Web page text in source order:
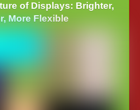
of Displays: Brighter,
More Flexible